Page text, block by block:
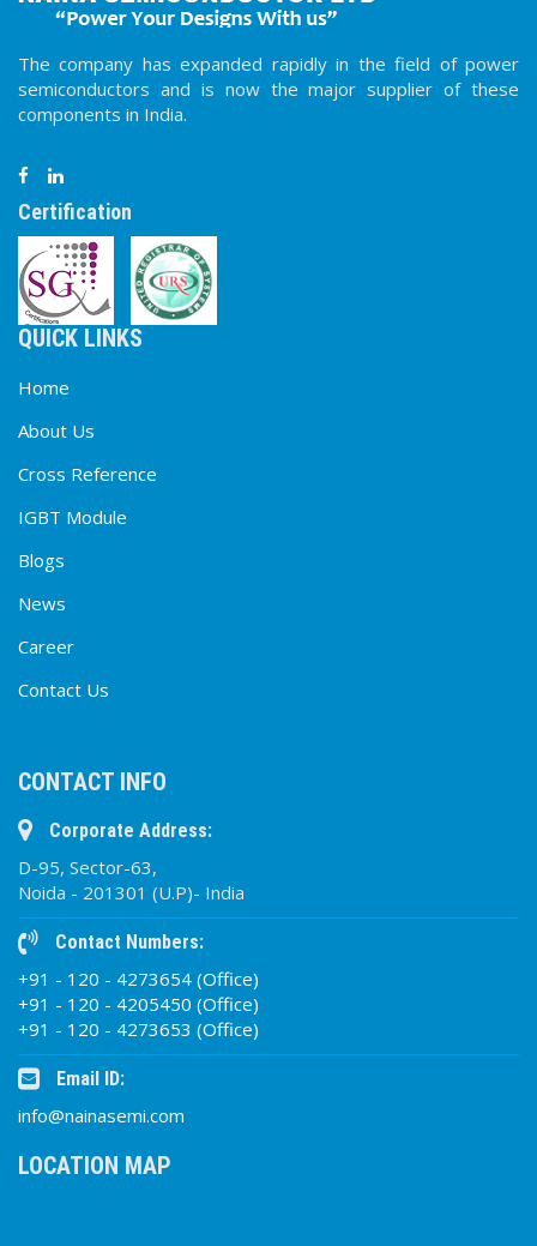
The company has expanded rapidly in the field of power
semiconductors and is now the major supplier of these
components in India.
Certification
QUICK LINKS
Home
About Us
Cross Reference
IGBT Module
Blogs
News
Career
Contact Us
CONTACT INFO
Corporate Address:
D-95, Sector-63,
Noida - 201301 (U.P)- India
Contact Numbers:
+91 - 120 - 4273654 (Office)
+91 - 120 - 4205450 (Office)
+91 - 120 - 4273653 (Office)
Email ID:
info@nainasemi.com
LOCATION MAP